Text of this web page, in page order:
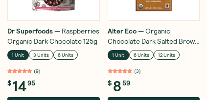
Dr Superfoods— Raspberries
Organic Dark Chocolate 125g
1 Unit 3 Units 6 Units
(9)
$1495
Alter Eco—Organic
Chocolate Dark Salted Brown
Butter 80g
1 Unit 6 Units 12 Units
(3)
$ 859